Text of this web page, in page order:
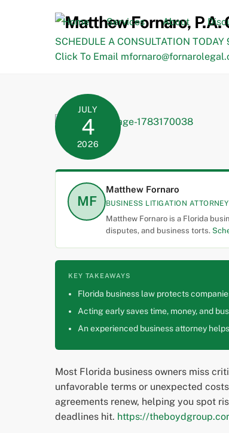
Home Services About
SCHEDULE A CONSULTATION
Click To Email
JULY
4
2026
MF
Matthew Fornaro
BUSINESS LITIGATION
Matthew Fornaro is a Florida
disputes, and business torts.
KEY TAKEAWAYS
Florida business law protects
Acting early saves time, money, and
An experienced business attorney
Most Florida business owners miss
unfavorable terms or unexpected
agreements renew, helping you spot
deadlines hit. https://